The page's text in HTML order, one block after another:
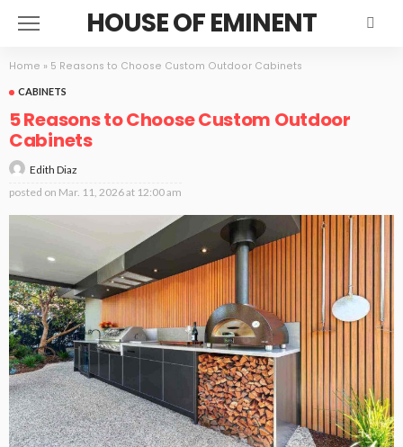
HOUSE OF EMINENT
Home » 5 Reasons to Choose Custom Outdoor Cabinets
CABINETS
5 Reasons to Choose Custom Outdoor
Cabinets
Edith Diaz
posted on Mar. 11, 2026 at 12:00 am